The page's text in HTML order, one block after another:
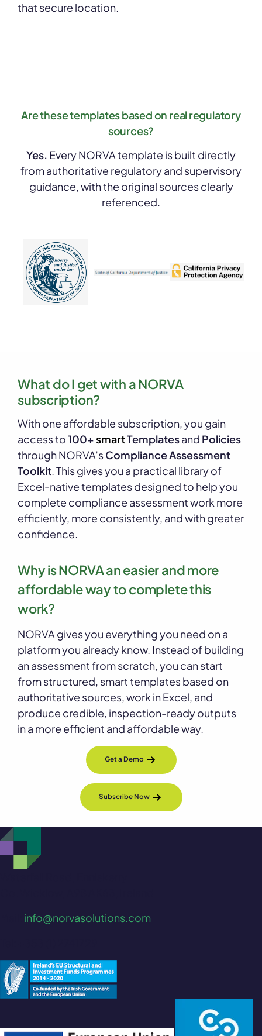
that secure location.
Are these templates based on real regulatory
sources?
Yes. Every NORVA template is built directly
from authoritative regulatory and supervisory
guidance, with the original sources clearly
referenced.
What do I get with a NORVA
subscription?
With one affordable subscription, you gain
access to100+smartTemplatesand Policies
through NORVA’sCompliance Assessment
Toolkit. This gives you a practical library of
Excel-native templates designed to help you
complete compliance assessment work more
efficiently, more consistently, and with greater
confidence.
Why is NORVA an easier and more
affordable way to complete this
work?
NORVA gives you everything you need on a
platform you already know. Instead of building
an assessment from scratch, you can start
from structured, smart templates based on
authoritative sources, work in Excel, and
produce credible, inspection-ready outputs
in a more efficient and affordable way.
Get a Demo
Subscribe Now
info@norvasolutions.com